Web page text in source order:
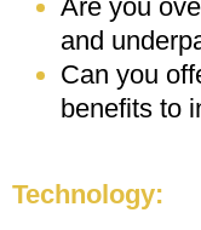
Are you
and
Can you
benefits to
Technology: